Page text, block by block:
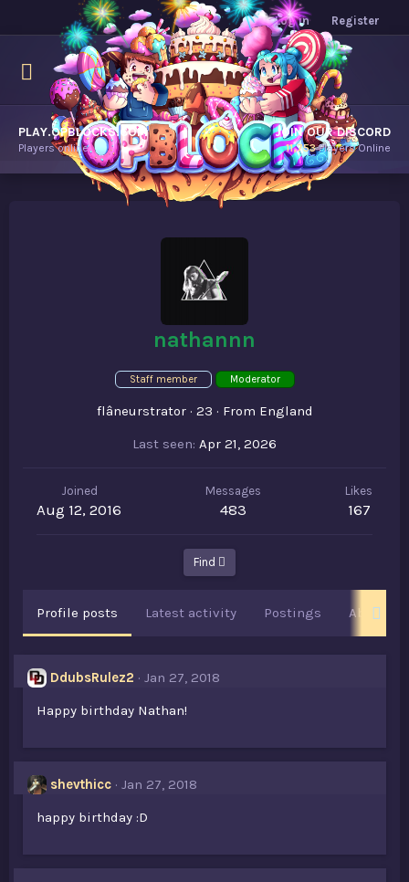
Log in Register
PLAY.OPBLOCKS.COM
Players online.
JOIN OUR DISCORD
11,753Players Online
nathannn
Staff member Moderator
flâneurstrator · 23 · From England
Last seen Apr 21, 2026
Joined
Aug 12, 2016
Messages
483
Likes
167
Find
Profile posts Latest activity Postings About
DdubsRulez2
Jan 27, 2018
Happy birthday Nathan!
shevthicc
Jan 27, 2018
happy birthday :D